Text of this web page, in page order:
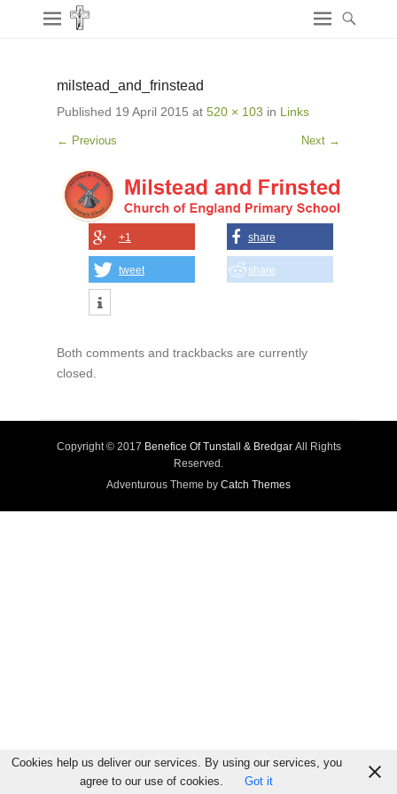
milstead_and_frinstead
Published 19 April 2015 at 520 × 103 in Links
← Previous Next →
+1 share
tweet share
Both comments and trackbacks are currently
closed.
Copyright © 2017 Benefice Of Tunstall & BredgarAll Rights
Reserved.
Adventurous Theme by Catch Themes
Cookies help us deliver our services. By using our services, you
agree to our use of cookies.
Got it